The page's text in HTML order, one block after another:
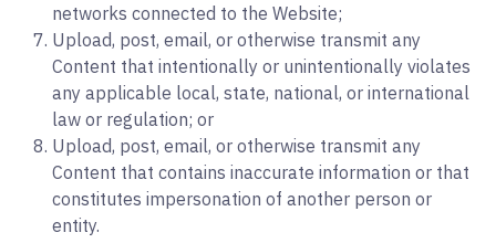
networks connected to the Website;
Upload, post, email, or otherwise transmit any
Content that intentionally or unintentionally violates
any applicable local, state, national, or international
law or regulation; or
Upload, post, email, or otherwise transmit any
Content that contains inaccurate information or that
constitutes impersonation of another person or
entity.